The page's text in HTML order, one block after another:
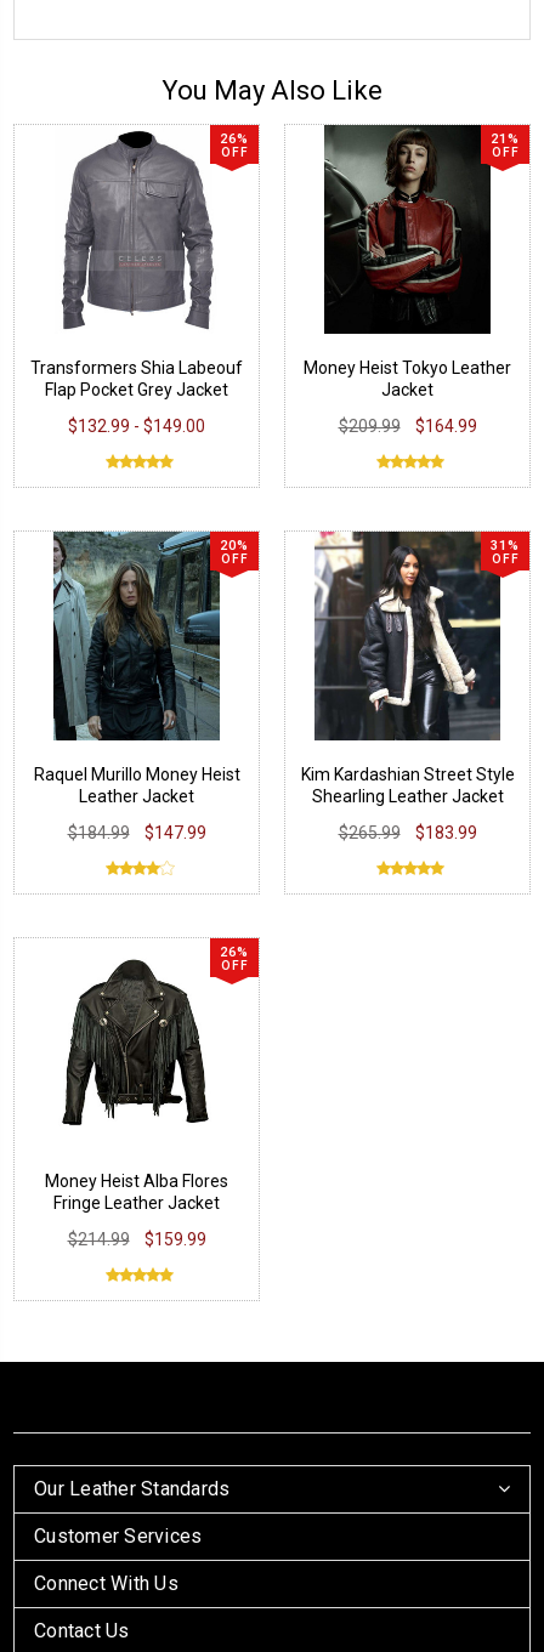
You May Also Like
26%
OFF
Transformers Shia Labeouf
Flap Pocket Grey Jacket
$132.99 - $149.00
21%
OFF
Money Heist Tokyo Leather
Jacket
$209.99
$164.99
20%
OFF
Raquel Murillo Money Heist
Leather Jacket
$184.99
$147.99
31%
OFF
Kim Kardashian Street Style
Shearling Leather Jacket
$265.99
$183.99
26%
OFF
Money Heist Alba Flores
Fringe Leather Jacket
$214.99
$159.99
Our Leather Standards
Customer Services
Connect With Us
Contact Us